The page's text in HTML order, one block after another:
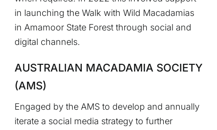
in launching the Walk with Wild Macadamias
in Amamoor State Forest through social and
digital channels.
AUSTRALIAN MACADAMIA SOCIETY
(AMS)
Engaged by the AMS to develop and annually
iterate a social media strategy to further